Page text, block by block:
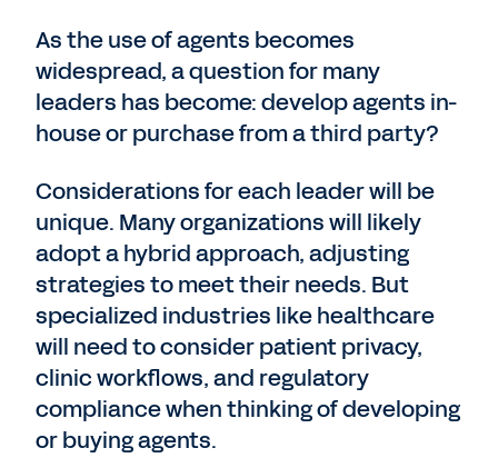
As the use of agents becomes
widespread, a question for many
leaders has become: develop agents in-
house or purchase from a third party?
Considerations for each leader will be
unique. Many organizations will likely
adopt a hybrid approach, adjusting
strategies to meet their needs. But
specialized industries like healthcare
will need to consider patient privacy,
clinic workflows, and regulatory
compliance when thinking of developing
or buying agents.